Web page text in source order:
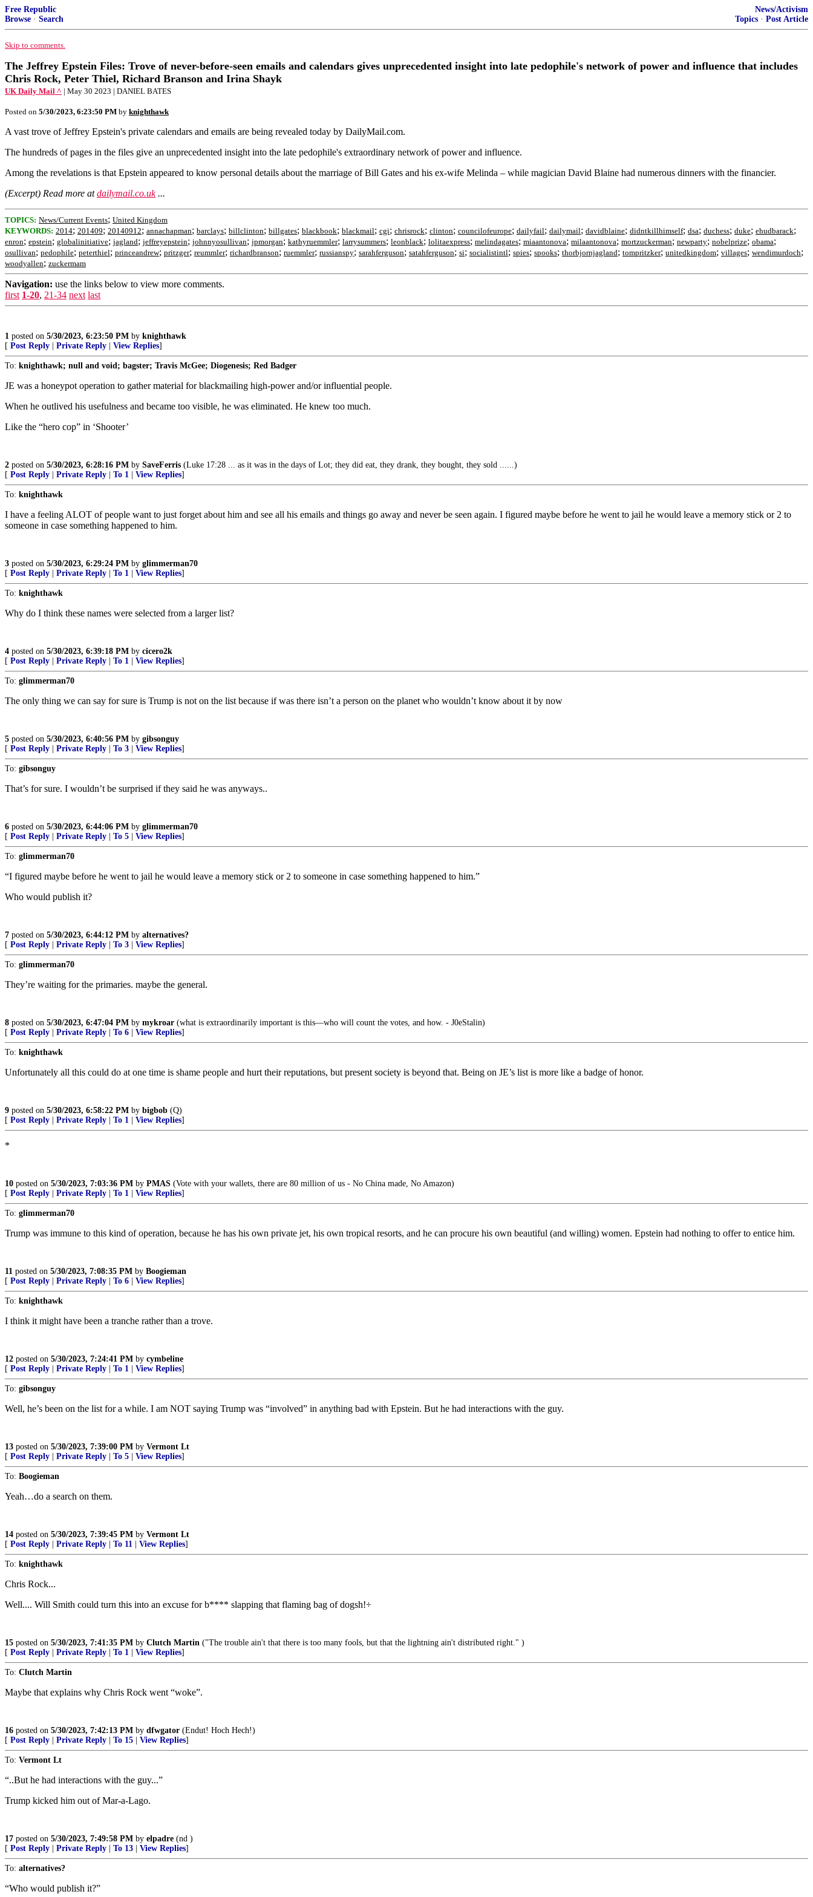
Free Republic
Browse · Search
News/Activism
Topics · Post Article
Skip to comments.
The Jeffrey Epstein Files: Trove of never-before-seen emails and calendars gives unprecedented insight into late pedophile's network of power and influence that includes
Chris Rock, Peter Thiel, Richard Branson and Irina Shayk
UK Daily Mail ^ | May 30 2023 | DANIEL BATES
Posted on 5/30/2023, 6:23:50 PM by knighthawk
A vast trove of Jeffrey Epstein's private calendars and emails are being revealed today by DailyMail.com.
The hundreds of pages in the files give an unprecedented insight into the late pedophile's extraordinary network of power and influence.
Among the revelations is that Epstein appeared to know personal details about the marriage of Bill Gates and his ex-wife Melinda – while magician David Blaine had numerous dinners with the financier.
(Excerpt) Read more atdailymail.co.uk...
TOPICS: News/Current Events; United Kingdom
KEYWORDS: 2014; 201409; 20140912; annachapman; barclays; billclinton; billgates; blackbook; blackmail; cgi; chrisrock; clinton; councilofeurope; dailyfail; dailymail; davidblaine; didntkillhimself; dsa; duchess; duke; ehudbarack;
enron; epstein; globalinitiative; jagland; jeffreyepstein; johnnyosullivan; jpmorgan; kathyruemmler; larrysummers; leonblack; lolitaexpress; melindagates; miaantonova; milaantonova; mortzuckerman; newparty; nobelprize; obama;
osullivan; pedophile; peterthiel; princeandrew; pritzger; reummler; richardbranson; ruemmler; russianspy; sarahferguson; satahferguson; si; socialistintl; spies; spooks; thorbjornjagland; tompritzker; unitedkingdom; villages; wendimurdoch;
woodyallen; zuckermam
Navigation: use the links below to view more comments.
first 1-20, 21-34 next last
1 posted on 5/30/2023, 6:23:50 PM by knighthawk
[ Post Reply Private Reply View Replies]
To: knighthawk; null and void; bagster; Travis McGee; Diogenesis; Red Badger
JE was a honeypot operation to gather material for blackmailing high-power and/or influential people.
When he outlived his usefulness and became too visible, he was eliminated. He knew too much.
Like the “hero cop” in ‘Shooter’
2 posted on 5/30/2023, 6:28:16 PM by SaveFerris (Luke 17:28 ... as it was in the days of Lot; they did eat, they drank, they bought, they sold ......)
[ Post Reply Private Reply To 1 View Replies]
To: knighthawk
I have a feeling ALOT of people want to just forget about him and see all his emails and things go away and never be seen again. I figured maybe before he went to jail he would leave a memory stick or 2 to
someone in case something happened to him.
3 posted on 5/30/2023, 6:29:24 PM by glimmerman70
[ Post Reply Private Reply To 1 View Replies]
To: knighthawk
Why do I think these names were selected from a larger list?
4 posted on 5/30/2023, 6:39:18 PM by cicero2k
[ Post Reply Private Reply To 1 View Replies]
To: glimmerman70
The only thing we can say for sure is Trump is not on the list because if was there isn’t a person on the planet who wouldn’t know about it by now
5 posted on 5/30/2023, 6:40:56 PM by gibsonguy
[ Post Reply Private Reply To 3 View Replies]
To: gibsonguy
That’s for sure. I wouldn’t be surprised if they said he was anyways..
6 posted on 5/30/2023, 6:44:06 PM by glimmerman70
[ Post Reply Private Reply To 5 View Replies]
To: glimmerman70
“I figured maybe before he went to jail he would leave a memory stick or 2 to someone in case something happened to him.”
Who would publish it?
7 posted on 5/30/2023, 6:44:12 PM by alternatives?
[ Post Reply Private Reply To 3 View Replies]
To: glimmerman70
They’re waiting for the primaries. maybe the general.
8 posted on 5/30/2023, 6:47:04 PM by mykroar (what is extraordinarily important is this—who will count the votes, and how. - J0eStalin)
[ Post Reply Private Reply To 6 View Replies]
To: knighthawk
Unfortunately all this could do at one time is shame people and hurt their reputations, but present society is beyond that. Being on JE’s list is more like a badge of honor.
9 posted on 5/30/2023, 6:58:22 PM by bigbob (Q)
[ Post Reply Private Reply To 1 View Replies]
*
10 posted on 5/30/2023, 7:03:36 PM by PMAS (Vote with your wallets, there are 80 million of us - No China made, No Amazon)
[ Post Reply Private Reply To 1 View Replies]
To: glimmerman70
Trump was immune to this kind of operation, because he has his own private jet, his own tropical resorts, and he can procure his own beautiful (and willing) women. Epstein had nothing to offer to entice him.
11 posted on 5/30/2023, 7:08:35 PM by Boogieman
[ Post Reply Private Reply To 6 View Replies]
To: knighthawk
I think it might have been a tranche rather than a trove.
12 posted on 5/30/2023, 7:24:41 PM by cymbeline
[ Post Reply Private Reply To 1 View Replies]
To: gibsonguy
Well, he’s been on the list for a while. I am NOT saying Trump was “involved” in anything bad with Epstein. But he had interactions with the guy.
13 posted on 5/30/2023, 7:39:00 PM by Vermont Lt
[ Post Reply Private Reply To 5 View Replies]
To: Boogieman
Yeah…do a search on them.
14 posted on 5/30/2023, 7:39:45 PM by Vermont Lt
[ Post Reply Private Reply To 11 View Replies]
To: knighthawk
Chris Rock...
Well.... Will Smith could turn this into an excuse for b**** slapping that flaming bag of dogsh!÷
15 posted on 5/30/2023, 7:41:35 PM by Clutch Martin ("The trouble ain't that there is too many fools, but that the lightning ain't distributed right." )
[ Post Reply Private Reply To 1 View Replies]
To: Clutch Martin
Maybe that explains why Chris Rock went “woke”.
16 posted on 5/30/2023, 7:42:13 PM by dfwgator (Endut! Hoch Hech!)
[ Post Reply Private Reply To 15 View Replies]
To: Vermont Lt
“..But he had interactions with the guy...”
Trump kicked him out of Mar-a-Lago.
17 posted on 5/30/2023, 7:49:58 PM by elpadre (nd )
[ Post Reply Private Reply To 13 View Replies]
To: alternatives?
“Who would publish it?”